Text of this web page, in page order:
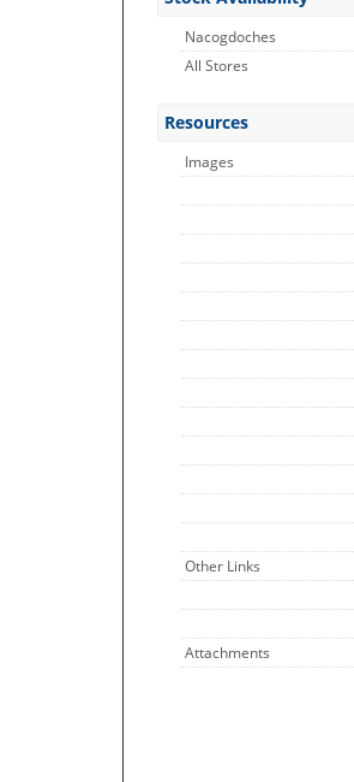
Nacogdoches
All Stores
Resources
Images
Other Links
Attachments